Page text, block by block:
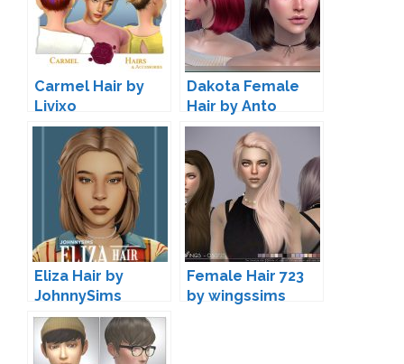
Carmel Hair by
Livixo
Dakota Female
Hair by Anto
Eliza Hair by
JohnnySims
Female Hair 723
by wingssims